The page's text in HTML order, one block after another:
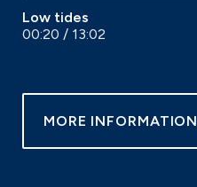
Low tides
00:20 / 13:02
MORE INFORMATION